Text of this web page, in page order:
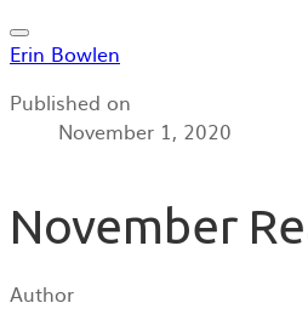
Erin Bowlen
Published on
November 1, 2020
November
Author